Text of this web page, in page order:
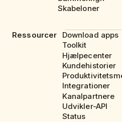
Skabeloner
Ressourcer
Download apps
Toolkit
Hjælpecenter
Kundehistorier
Integrationer
Kanalpartnere
Udvikler-API
Status